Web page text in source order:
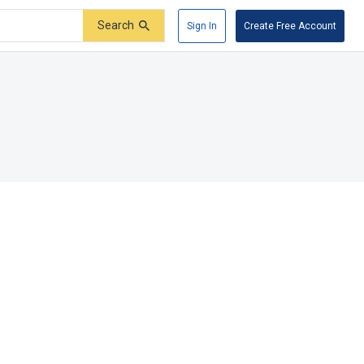
Search Sign In Create Free Account